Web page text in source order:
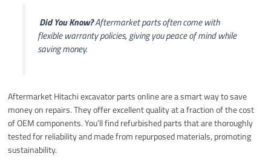
Did You Know?Aftermarket parts often come with
flexible warranty policies, giving you peace of mind while
saving money.
Aftermarket Hitachi excavator parts online are a smart way to save
money on repairs. They offer excellent quality at a fraction of the cost
of OEM components. You’ll find refurbished parts that are thoroughly
tested for reliability and made from repurposed materials, promoting
sustainability.